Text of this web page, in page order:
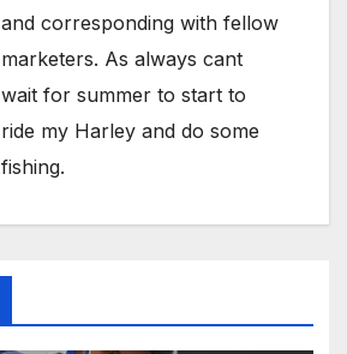
and corresponding with fellow
marketers. As always cant
wait for summer to start to
ride my Harley and do some
fishing.